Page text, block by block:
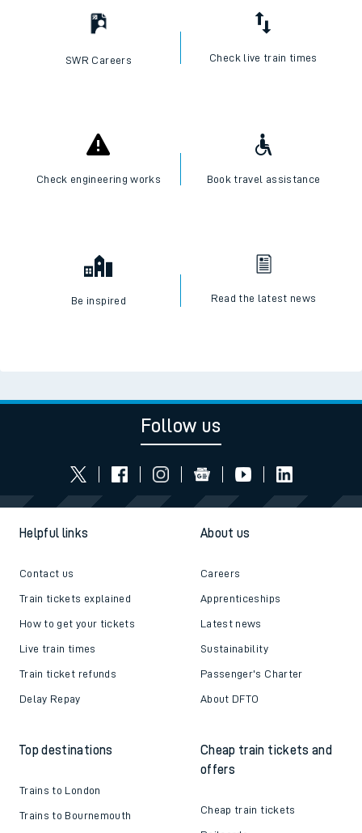
SWR Careers Check live train times
Check engineering works Book travel assistance
Be inspired Read the latest news
Follow us
Helpful links
Contact us
Train tickets explained
How to get your tickets
Live train times
Train ticket refunds
Delay Repay
About us
Careers
Apprenticeships
Latest news
Sustainability
Passenger's Charter
About DFTO
Top destinations
Trains to London
Trains to Bournemouth
Cheap train tickets and
offers
Cheap train tickets